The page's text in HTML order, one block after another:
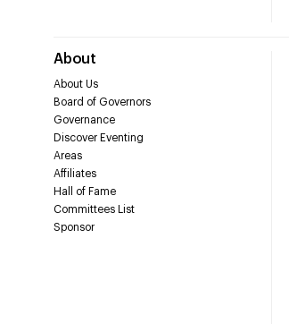
About
About Us
Board of Governors
Governance
Discover Eventing
Areas
Affiliates
Hall of Fame
Committees List
Sponsor